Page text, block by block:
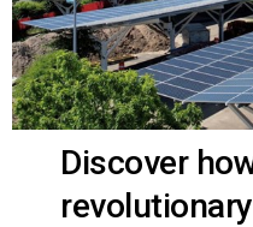
Discover